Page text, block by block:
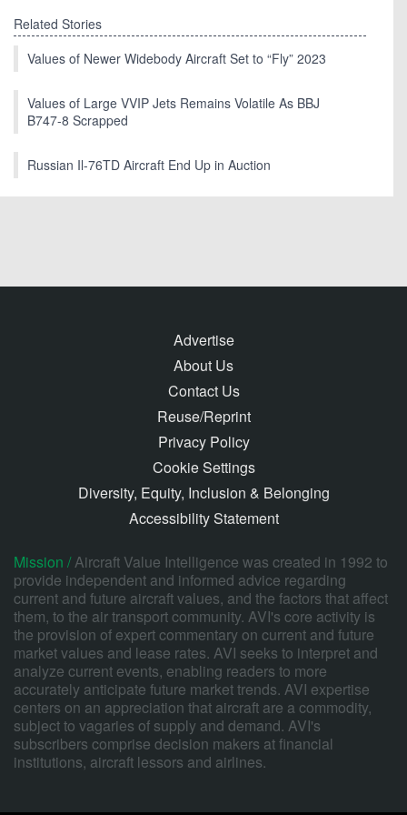
Related Stories
Values of Newer Widebody Aircraft Set to “Fly” 2023
Values of Large VVIP Jets Remains Volatile As BBJ
B747-8 Scrapped
Russian Il-76TD Aircraft End Up in Auction
Advertise
About Us
Contact Us
Reuse/Reprint
Privacy Policy
Cookie Settings
Diversity, Equity, Inclusion & Belonging
Accessibility Statement
Mission /Aircraft Value Intelligence was created in 1992 to
provide independent and informed advice regarding
current and future aircraft values, and the factors that affect
them, to the air transport community. AVI's core activity is
the provision of expert commentary on current and future
market values and lease rates. AVI seeks to interpret and
analyze current events, enabling readers to more
accurately anticipate future market trends. AVI expertise
centers on an appreciation that aircraft are a commodity,
subject to vagaries of supply and demand. AVI's
subscribers comprise decision makers at financial
institutions, aircraft lessors and airlines.